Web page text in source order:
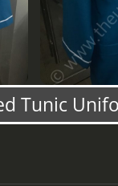
Tunic